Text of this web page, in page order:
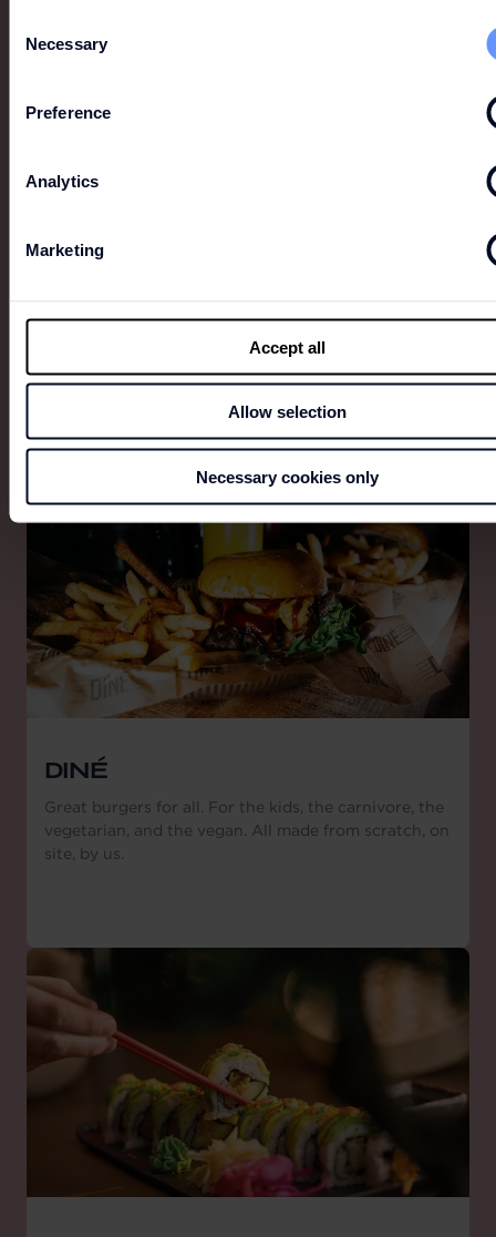
Selection
Necessary
Preference
Analytics
Marketing
Accept all
Allow selection
Necessary cookies only
ESPRESSO HOUSE
Everyone deserves really good coffee.
DINÉ
Great burgers for all. For the kids, the carnivore, the
vegetarian, and the vegan. All made from scratch, on
site, by us.